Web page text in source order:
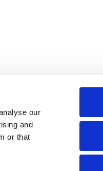
our
and
or that